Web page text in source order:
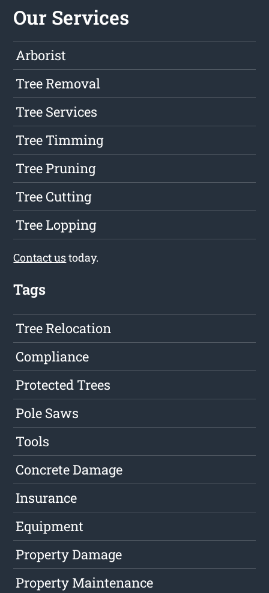
Our Services
Arborist
Tree Removal
Tree Services
Tree Timming
Tree Pruning
Tree Cutting
Tree Lopping
Contact ustoday.
Tags
Tree Relocation
Compliance
Protected Trees
Pole Saws
Tools
Concrete Damage
Insurance
Equipment
Property Damage
Property Maintenance